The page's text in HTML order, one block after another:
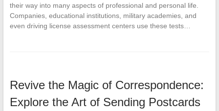
their way into many aspects of professional and personal life.
Companies, educational institutions, military academies, and
even driving license assessment centers use these tests…
Revive the Magic of Correspondence:
Explore the Art of Sending Postcards